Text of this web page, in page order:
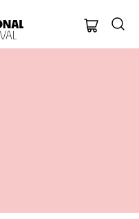
Oxford